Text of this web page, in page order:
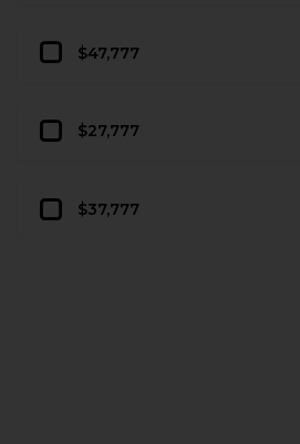
$47,777
$27,777
$37,777